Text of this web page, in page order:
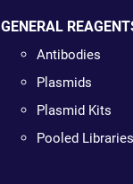
GENERAL
Antibodies
Plasmids
Plasmid Kits
Pooled Libraries